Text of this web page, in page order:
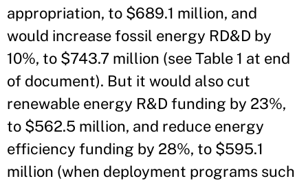
appropriation, to $689.1 million, and
would increase fossil energy RD&D by
10%, to $743.7 million (see Table 1 at end
of document). But it would also cut
renewable energy R&D funding by 23%,
to $562.5 million, and reduce energy
efficiency funding by 28%, to $595.1
million (when deployment programs such